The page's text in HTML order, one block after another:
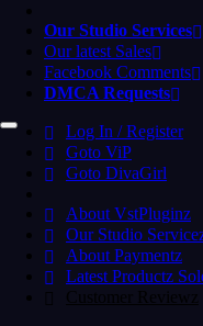
Our Studio Services
Our latest Sales
Facebook Comments
DMCA Requests
Log In / Register
Goto ViP
Goto DivaGirl
About VstPluginz
Our Studio
About Paymentz
Latest Productz
Customer Reviewz